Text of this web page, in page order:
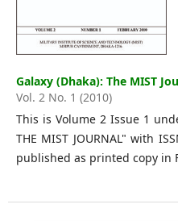
Galaxy (Dhaka): The MIST
Vol. 2 No. 1 (2010)
This is Volume 2 Issue 1
THE MIST JOURNAL" with
published as printed copy in